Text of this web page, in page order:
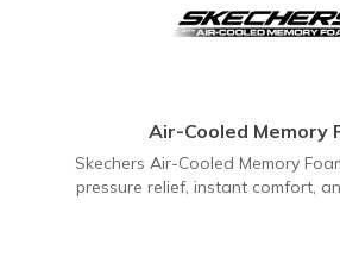
Air-Cooled Memory
Skechers Air-Cooled Memory
pressure relief, instant comfort,